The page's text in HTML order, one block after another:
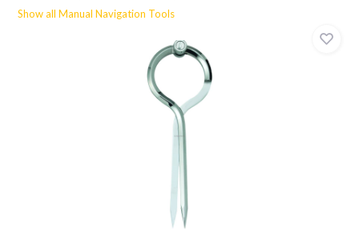
Show all Manual Navigation Tools